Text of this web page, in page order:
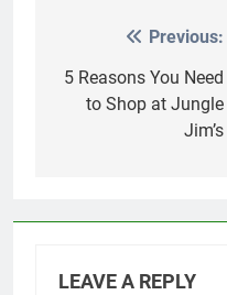
navigation
Previous:
5 Reasons You Need
to Shop at Jungle
Jim’s
LEAVE A REPLY